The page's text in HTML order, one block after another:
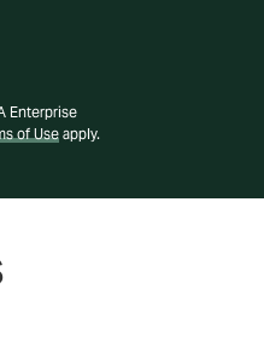
Enterprise
of Use apply.